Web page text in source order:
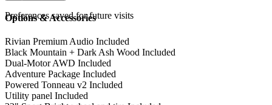
Preferences saved for future visits
Options & Accessories
Rivian Premium Audio Included
Black Mountain + Dark Ash Wood Included
Dual-Motor AWD Included
Adventure Package Included
Powered Tonneau v2 Included
Utility panel Included